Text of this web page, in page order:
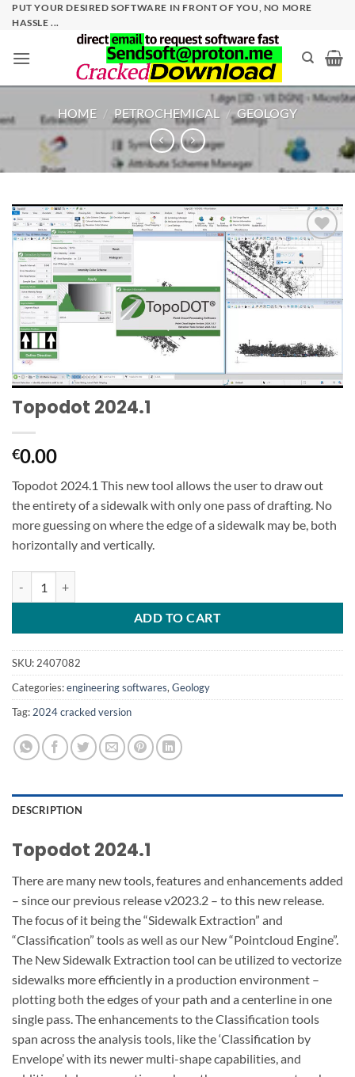
SkipPUT YOUR DESIRED SOFTWARE IN FRONT OF YOU, NO MORE
HASSLE ...
HOME / PETROCHEMICAL / GEOLOGY
Add to
wishlist
Topodot 2024.1
€0.00
Topodot 2024.1 This new tool allows the user to draw out
the entirety of a sidewalk with only one pass of drafting. No
more guessing on where the edge of a sidewalk may be, both
horizontally and vertically.
ADD TO CART
SKU: 2407082
Categories:engineering softwares, Geology
Tag: 2024 cracked version
DESCRIPTION
Topodot 2024.1
There are many new tools, features and enhancements added
– since our previous release v2023.2 – to this new release.
The focus of it being the “Sidewalk Extraction” and
“Classification” tools as well as our New “Pointcloud Engine”.
The New Sidewalk Extraction tool can be utilized to vectorize
sidewalks more efficiently in a production environment –
plotting both the edges of your path and a centerline in one
single pass. The enhancements to the Classification tools
span across the analysis tools, like the ‘Classification by
Envelope’ with its newer multi-shape capabilities, and